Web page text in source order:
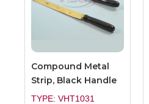
Compound Metal
Strip, Black Handle
TYPE: VHT1031